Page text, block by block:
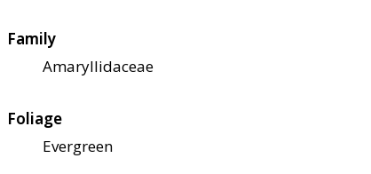
Family
Amaryllidaceae
Foliage
Evergreen